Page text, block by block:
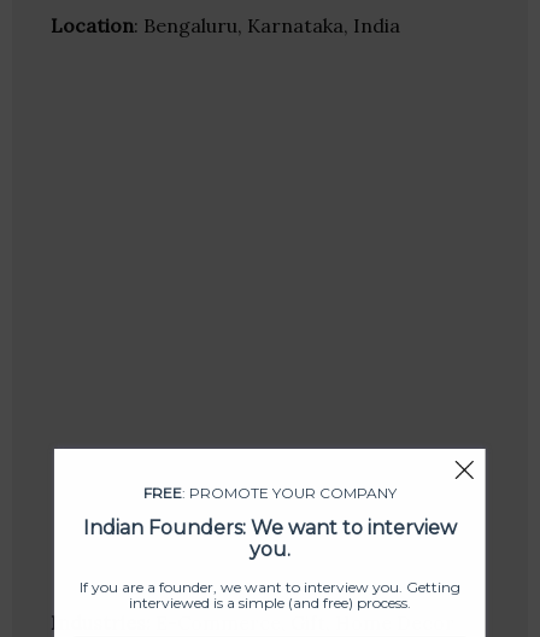
Location: Bengaluru, Karnataka, India
Industries:
FREE: PROMOTE YOUR COMPANY
Indian Founders: We want to interview
you.
If you are a founder, we want to interview you. Getting
interviewed is a simple (and free) process.